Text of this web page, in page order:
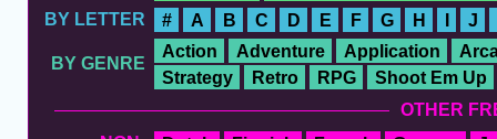
BY LETTER
# A B C D E F G H I J
BY GENRE
Action Adventure Application
Strategy
Retro RPG
Shoot Em Up
OTHER